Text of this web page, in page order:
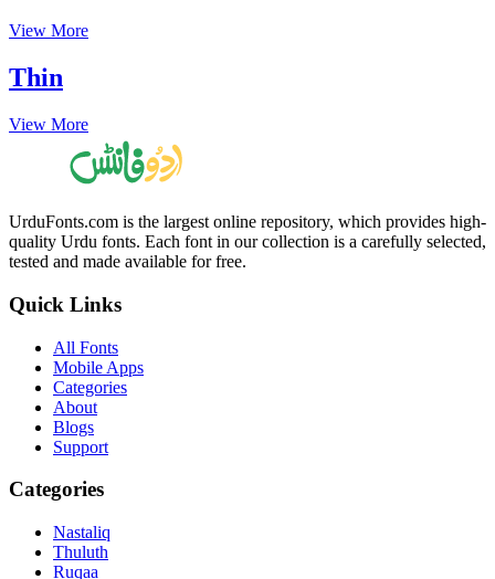
View More
Thin
View More
UrduFonts.com is the largest online repository, which provides high-
quality Urdu fonts. Each font in our collection is a carefully selected,
tested and made available for free.
Quick Links
All Fonts
Mobile Apps
Categories
About
Blogs
Support
Categories
Nastaliq
Thuluth
Ruqaa